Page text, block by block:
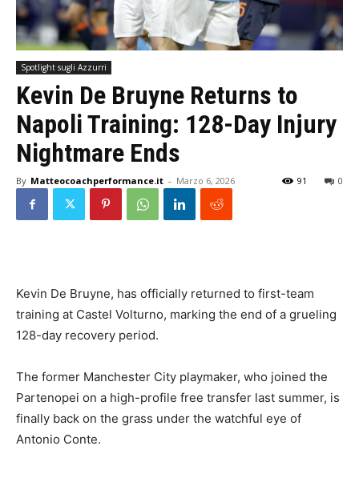
Spotlight sugli Azzurri
Kevin De Bruyne Returns to
Napoli Training: 128-Day Injury
Nightmare Ends
By Matteocoachperformance.it - Marzo 6, 2026 0
91
Kevin De Bruyne, has officially returned to first-team
training at Castel Volturno, marking the end of a grueling
128-day recovery period.
The former Manchester City playmaker, who joined the
Partenopei on a high-profile free transfer last summer, is
finally back on the grass under the watchful eye of
Antonio Conte.